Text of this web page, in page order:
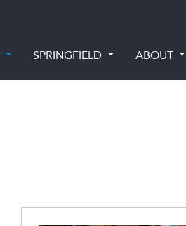
SPRINGFIELD ABOUT